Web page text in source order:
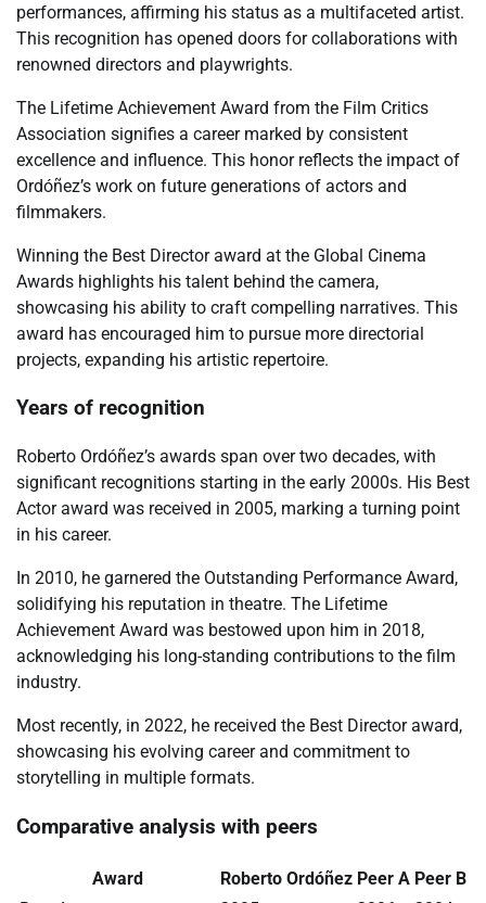
performances, affirming his status as a multifaceted artist.
This recognition has opened doors for collaborations with
renowned directors and playwrights.
The Lifetime Achievement Award from the Film Critics
Association signifies a career marked by consistent
excellence and influence. This honor reflects the impact of
Ordóñez’s work on future generations of actors and
filmmakers.
Winning the Best Director award at the Global Cinema
Awards highlights his talent behind the camera,
showcasing his ability to craft compelling narratives. This
award has encouraged him to pursue more directorial
projects, expanding his artistic repertoire.
Years of recognition
Roberto Ordóñez’s awards span over two decades, with
significant recognitions starting in the early 2000s. His Best
Actor award was received in 2005, marking a turning point
in his career.
In 2010, he garnered the Outstanding Performance Award,
solidifying his reputation in theatre. The Lifetime
Achievement Award was bestowed upon him in 2018,
acknowledging his long-standing contributions to the film
industry.
Most recently, in 2022, he received the Best Director award,
showcasing his evolving career and commitment to
storytelling in multiple formats.
Comparative analysis with peers
Award Roberto Ordóñez Peer A Peer B